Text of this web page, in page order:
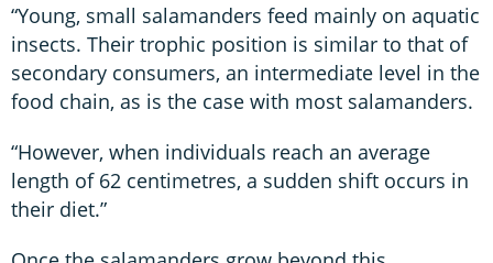
“Young, small salamanders feed mainly on aquatic
insects. Their trophic position is similar to that of
secondary consumers, an intermediate level in the
food chain, as is the case with most salamanders.
“However, when individuals reach an average
length of 62 centimetres, a sudden shift occurs in
their diet.”